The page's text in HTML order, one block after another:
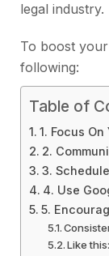
legal industry.
To boost
following:
Table of
1. Focus On
2.
3.
4. Use
5.
Like this: